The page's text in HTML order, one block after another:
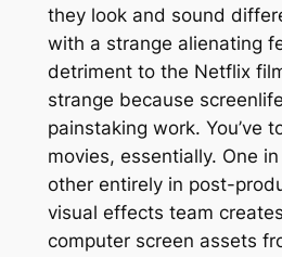
they look and sound
with a strange alienating
detriment to the Netflix
strange because
painstaking work. You’ve
movies, essentially. One
other entirely in post-
visual effects team
computer screen assets